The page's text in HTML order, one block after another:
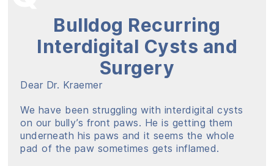
Bulldog Recurring
Interdigital Cysts and
Surgery
Dear Dr. Kraemer
We have been struggling with interdigital cysts
on our bully’s front paws. He is getting them
underneath his paws and it seems the whole
pad of the paw sometimes gets inflamed.